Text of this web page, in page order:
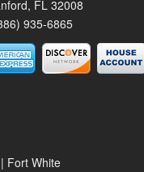
FL 32008
935-6865
Fort White